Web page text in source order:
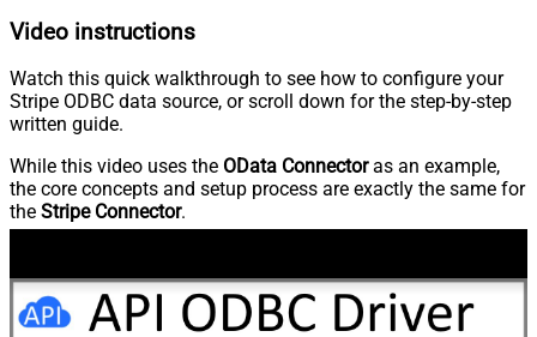
Video instructions
Watch this quick walkthrough to see how to configure your
Stripe ODBC data source, or scroll down for the step-by-step
written guide.
While this video uses the OData Connectoras an example,
the core concepts and setup process are exactly the same for
the Stripe Connector.